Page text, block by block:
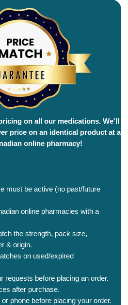
on all our medications. We'll
price on an identical product at a
online pharmacy!
must be active (no past/future
online pharmacies with a
the strength, pack size,
& origin.
on used/expired
requests before placing an order.
after purchase.
phone before placing your order.